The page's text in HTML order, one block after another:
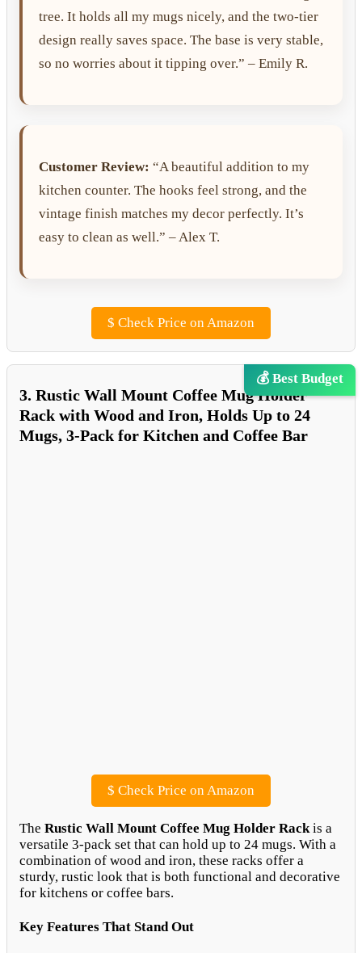
tree. It holds all my mugs nicely, and the two-tier
design really saves space. The base is very stable,
so no worries about it tipping over.” – Emily R.
Customer Review: “A beautiful addition to my
kitchen counter. The hooks feel strong, and the
vintage finish matches my decor perfectly. It’s
easy to clean as well.” – Alex T.
$ Check Price on Amazon
💰 Best Budget
3. Rustic Wall Mount Coffee Mug Holder
Rack with Wood and Iron, Holds Up to 24
Mugs, 3-Pack for Kitchen and Coffee Bar
$ Check Price on Amazon
The Rustic Wall Mount Coffee Mug Holder Rack is a
versatile 3-pack set that can hold up to 24 mugs. With a
combination of wood and iron, these racks offer a
sturdy, rustic look that is both functional and decorative
for kitchens or coffee bars.
Key Features That Stand Out